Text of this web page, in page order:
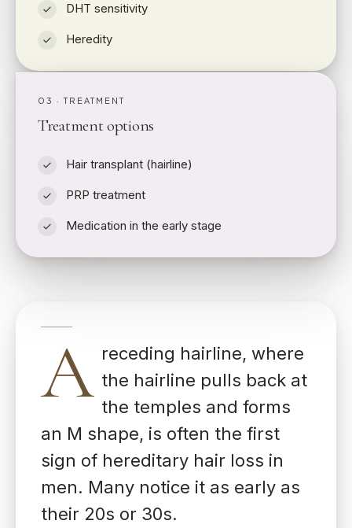
DHT sensitivity
Heredity
03 · TREATMENT
Treatment options
Hair transplant (hairline)
PRP treatment
Medication in the early stage
A receding hairline, where
the hairline pulls back at
the temples and forms
an M shape, is often the first
sign of hereditary hair loss in
men. Many notice it as early as
their 20s or 30s.